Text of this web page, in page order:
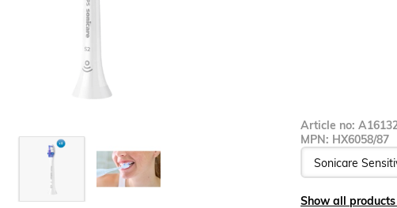
Article no:
MPN: HX6058/87
Show all